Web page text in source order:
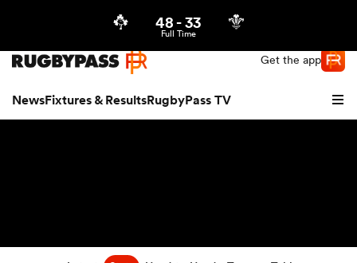
Get the app
NewsFixtures & ResultsRugbyPass TV
48-33
Full Time